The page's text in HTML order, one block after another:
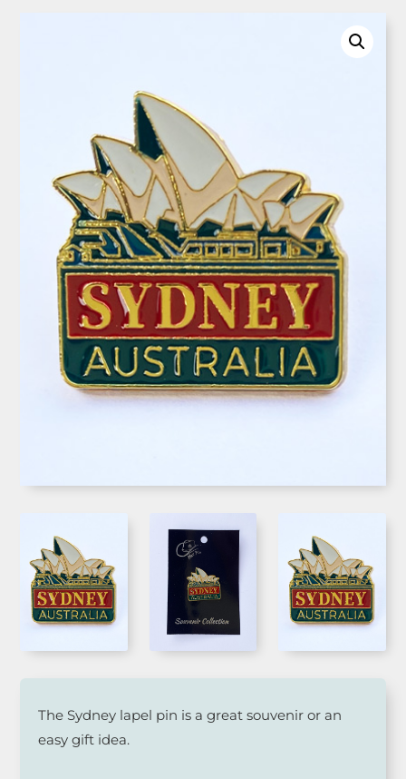
The Sydney lapel pin is a great souvenir or an
easy gift idea.